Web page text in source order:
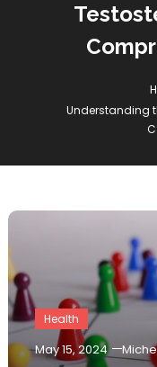
Understanding
Health
May 15, 2024